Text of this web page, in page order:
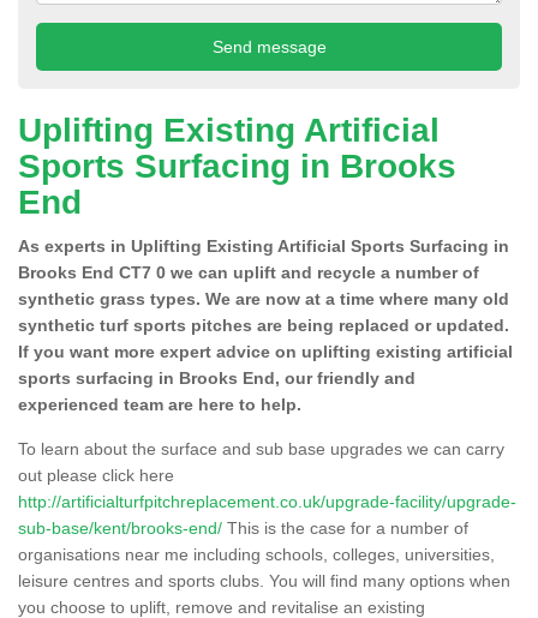
Uplifting Existing Artificial
Sports Surfacing in Brooks
End
As experts in Uplifting Existing Artificial Sports Surfacing in
Brooks End CT7 0 we can uplift and recycle a number of
synthetic grass types. We are now at a time where many old
synthetic turf sports pitches are being replaced or updated.
If you want more expert advice on uplifting existing artificial
sports surfacing in Brooks End, our friendly and
experienced team are here to help.
To learn about the surface and sub base upgrades we can carry
out please click here
http://artificialturfpitchreplacement.co.uk/upgrade-facility/upgrade-
sub-base/kent/brooks-end/ This is the case for a number of
organisations near me including schools, colleges, universities,
leisure centres and sports clubs. You will find many options when
you choose to uplift, remove and revitalise an existing